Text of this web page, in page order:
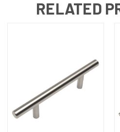
RELATED